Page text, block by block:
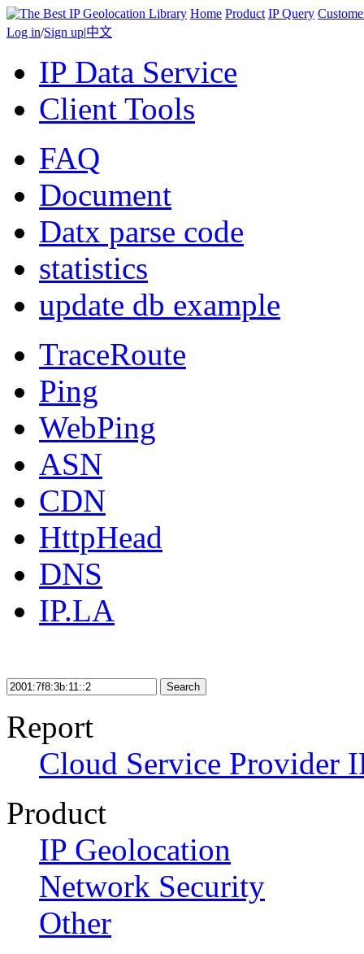
Home Product IP Query
Log in/Sign up|中文
IP Data Service
Client Tools
FAQ
Document
Datx parse code
statistics
update db example
TraceRoute
Ping
WebPing
ASN
CDN
HttpHead
DNS
IP.LA
Search
Report
Cloud Service Provider
Product
IP Geolocation
Network Security
Other